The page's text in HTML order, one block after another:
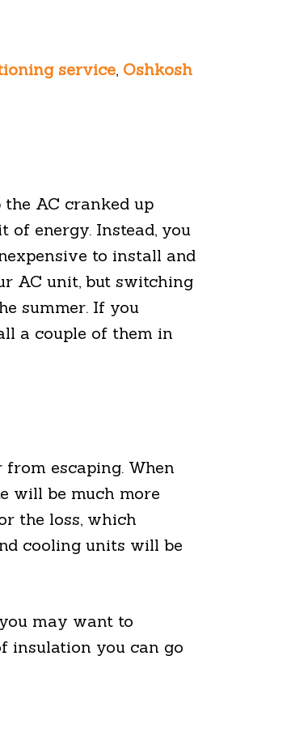
service, Oshkosh
AC cranked up
energy. Instead, you
to install and
AC unit, but switching
summer. If you
a couple of them in
escaping. When
will be much more
the loss, which
cooling units will be
may want to
insulation you can go